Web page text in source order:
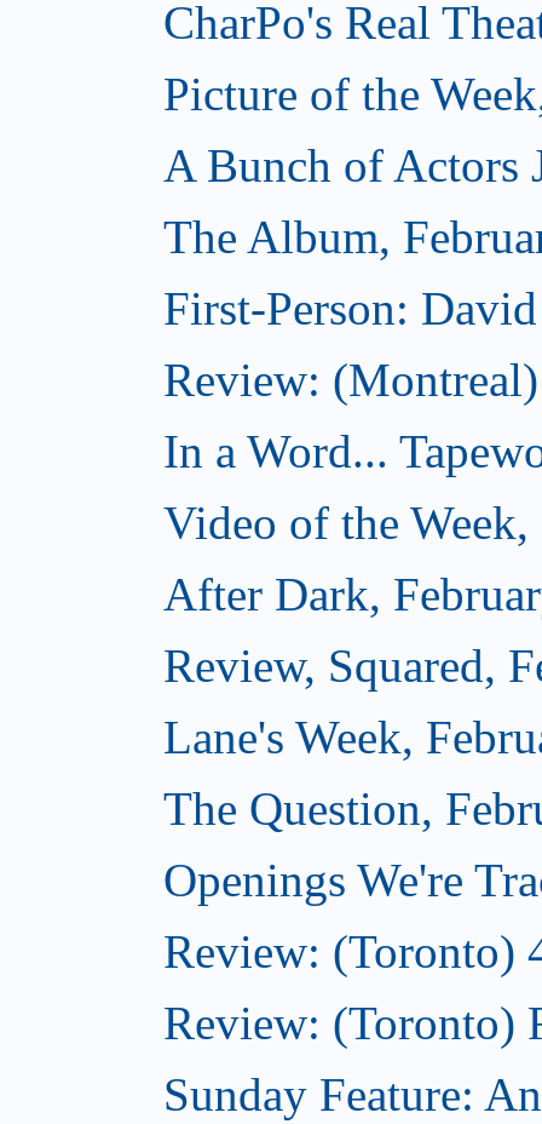
CharPo's Real
Picture of the
A Bunch of Actors
The Album,
First-Person:
Review:
In a Word...
Video of the
After Dark,
Review, Squared,
Lane's Week,
The Question,
Openings We're
Review: (Toronto)
Review: (Toronto)
Sunday Feature: